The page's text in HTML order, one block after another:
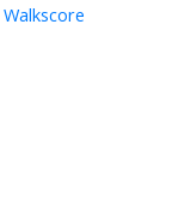
Walkscore